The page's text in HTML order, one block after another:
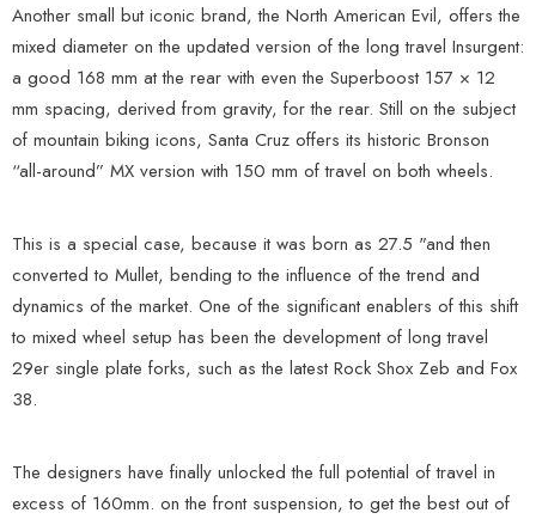
Another small but iconic brand, the North American Evil, offers the
mixed diameter on the updated version of the long travel Insurgent:
a good 168 mm at the rear with even the Superboost 157 × 12
mm spacing, derived from gravity, for the rear. Still on the subject
of mountain biking icons, Santa Cruz offers its historic Bronson
“all-around” MX version with 150 mm of travel on both wheels.
This is a special case, because it was born as 27.5 "and then
converted to Mullet, bending to the influence of the trend and
dynamics of the market. One of the significant enablers of this shift
to mixed wheel setup has been the development of long travel
29er single plate forks, such as the latest Rock Shox Zeb and Fox
38.
The designers have finally unlocked the full potential of travel in
excess of 160mm. on the front suspension, to get the best out of